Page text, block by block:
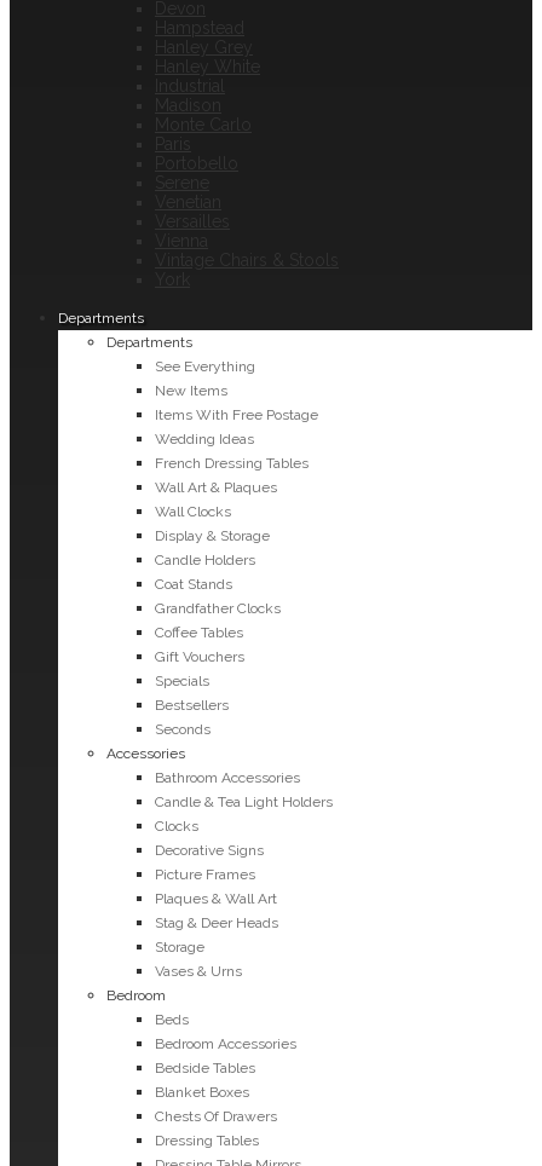
Hampstead
Hanley Grey
Hanley White
Departments
Departments
See Everything
New Items
Items With Free Postage
Wedding Ideas
French Dressing Tables
Wall Art & Plaques
Wall Clocks
Display & Storage
Candle Holders
Coat Stands
Grandfather Clocks
Coffee Tables
Gift Vouchers
Specials
Bestsellers
Seconds
Accessories
Bathroom Accessories
Candle & Tea Light Holders
Clocks
Decorative Signs
Picture Frames
Plaques & Wall Art
Stag & Deer Heads
Storage
Vases & Urns
Bedroom
Beds
Bedroom Accessories
Bedside Tables
Blanket Boxes
Chests Of Drawers
Dressing Tables